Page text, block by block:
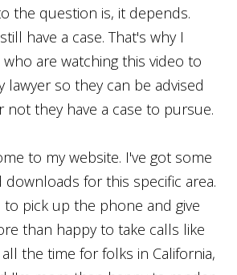
the question is, it depends.
have a case. That's why I
are watching this video to
lawyer so they can be advised
not they have a case to pursue.
to my website. I've got some
for this specific area.
to pick up the phone and give
than happy to take calls like
the time for folks in California,